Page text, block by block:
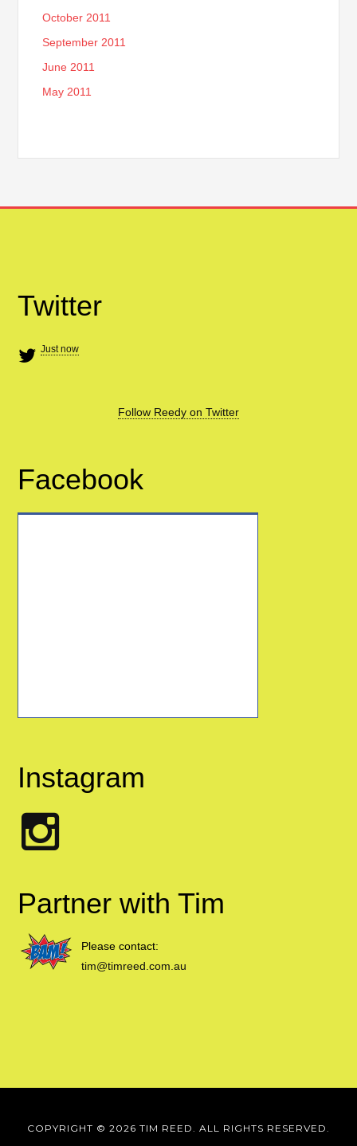
October 2011
September 2011
June 2011
May 2011
Twitter
Just now
Follow Reedy on Twitter
Facebook
Instagram
Partner with Tim
Please contact:
tim@timreed.com.au
COPYRIGHT © 2026 TIM REED. ALL RIGHTS RESERVED.